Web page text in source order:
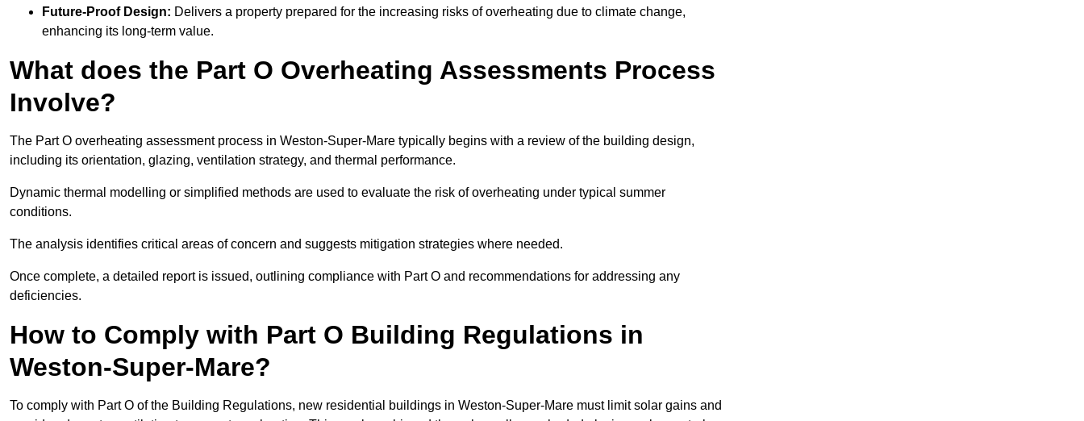
Future-Proof Design: Delivers a property prepared for the increasing risks of overheating due to climate change,
enhancing its long-term value.
What does the Part O Overheating Assessments Process
Involve?
The Part O overheating assessment process in Weston-Super-Mare typically begins with a review of the building design,
including its orientation, glazing, ventilation strategy, and thermal performance.
Dynamic thermal modelling or simplified methods are used to evaluate the risk of overheating under typical summer
conditions.
The analysis identifies critical areas of concern and suggests mitigation strategies where needed.
Once complete, a detailed report is issued, outlining compliance with Part O and recommendations for addressing any
deficiencies.
How to Comply with Part O Building Regulations in
Weston-Super-Mare?
To comply with Part O of the Building Regulations, new residential buildings in Weston-Super-Mare must limit solar gains and